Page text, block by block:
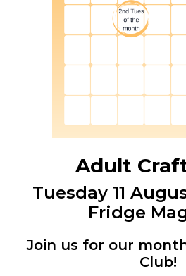
Adult
Tuesday 11
Fridge
Join us for our
Club!